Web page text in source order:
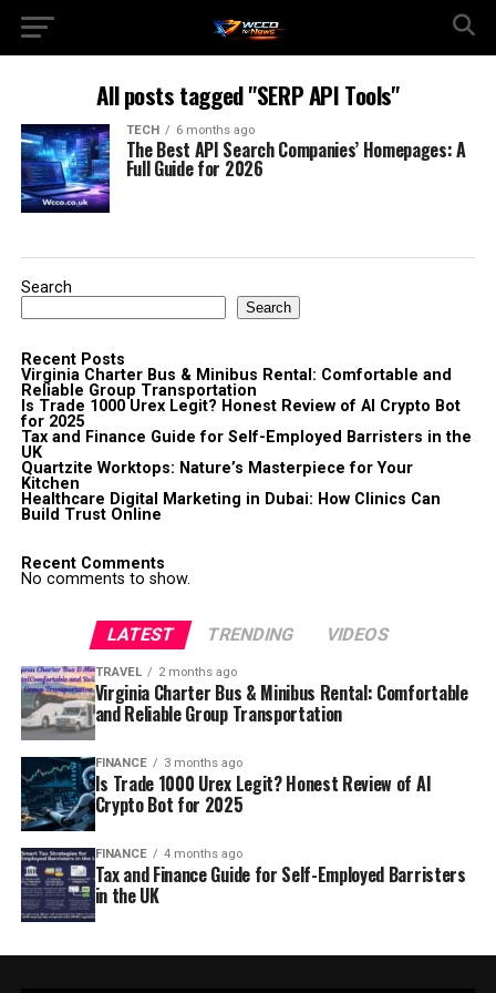
All posts tagged "SERP API Tools"
TECH 6 months ago
The Best API Search Companies’ Homepages: A
Full Guide for 2026
Search
Search
Recent Posts
Virginia Charter Bus & Minibus Rental: Comfortable and
Reliable Group Transportation
Is Trade 1000 Urex Legit? Honest Review of AI Crypto Bot
for 2025
Tax and Finance Guide for Self-Employed Barristers in the
UK
Quartzite Worktops: Nature’s Masterpiece for Your
Kitchen
Healthcare Digital Marketing in Dubai: How Clinics Can
Build Trust Online
Recent Comments
No comments to show.
LATEST TRENDING VIDEOS
TRAVEL 2 months ago
Virginia Charter Bus & Minibus Rental: Comfortable
and Reliable Group Transportation
FINANCE 3 months ago
Is Trade 1000 Urex Legit? Honest Review of AI
Crypto Bot for 2025
FINANCE 4 months ago
Tax and Finance Guide for Self-Employed Barristers
in the UK